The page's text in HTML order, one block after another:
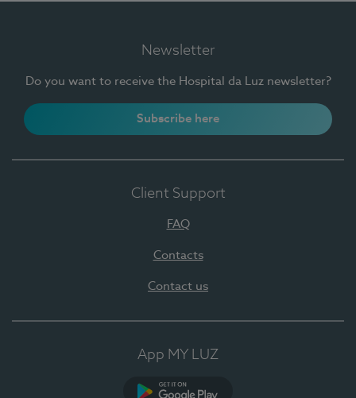
Newsletter
Do you want to receive the Hospital da Luz newsletter?
Subscribe here
Client Support
FAQ
Contacts
Contact us
App MY LUZ